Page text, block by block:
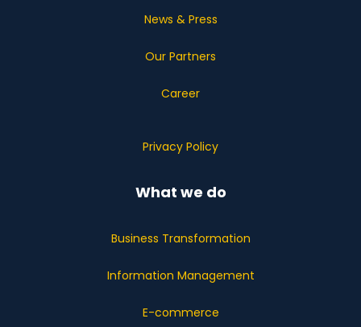
News & Press
Our Partners
Career
Privacy Policy
What we do
Business Transformation
Information Management
E-commerce